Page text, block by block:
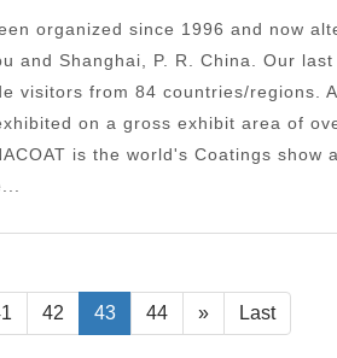
organized since 1996 and now
and Shanghai, P. R. China. Our
visitors from 84 countries/regions.
on a gross exhibit area of
is the world's Coatings
42 43 44 » Last